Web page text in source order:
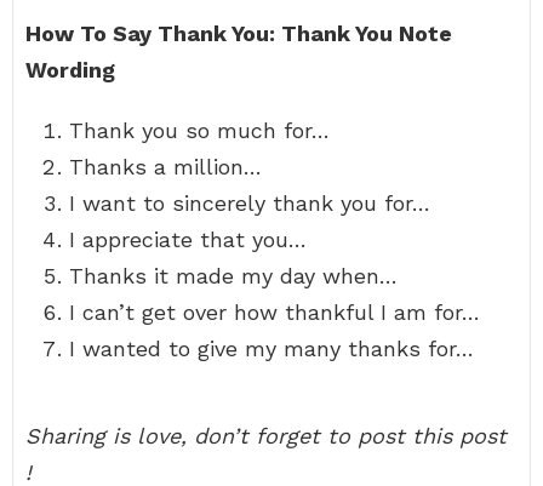
How To Say Thank You: Thank You Note
Wording
Thank you so much for…
Thanks a million…
I want to sincerely thank you for…
I appreciate that you…
Thanks it made my day when…
I can’t get over how thankful I am for…
I wanted to give my many thanks for…
Sharing is love, don’t forget to post this post
!